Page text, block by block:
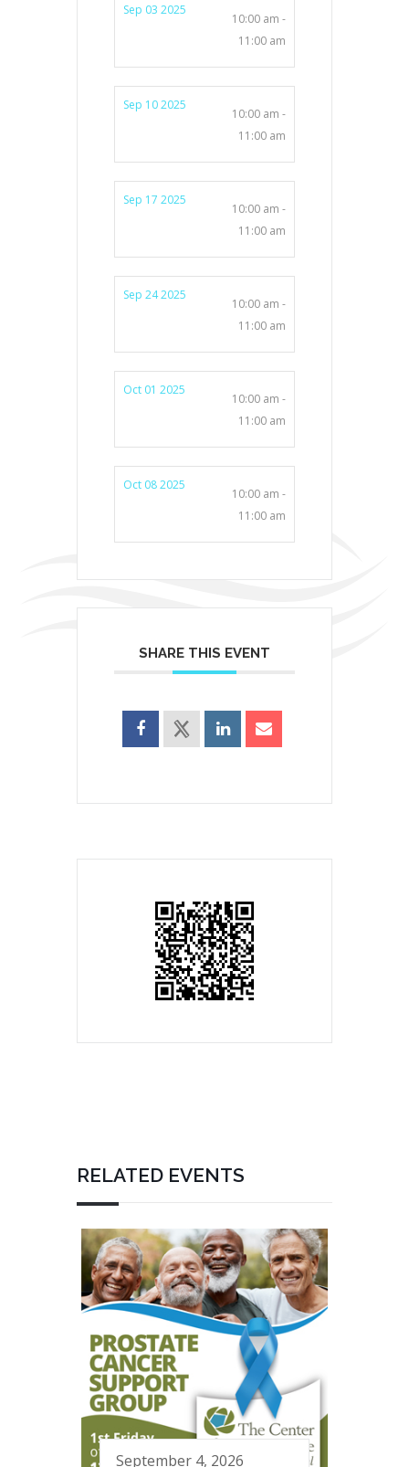
Sep 03 2025
10:00 am -
11:00 am
Sep 10 2025
10:00 am -
11:00 am
Sep 17 2025
10:00 am -
11:00 am
Sep 24 2025
10:00 am -
11:00 am
Oct 01 2025
10:00 am -
11:00 am
Oct 08 2025
10:00 am -
11:00 am
SHARE THIS EVENT
RELATED EVENTS
September 4, 2026